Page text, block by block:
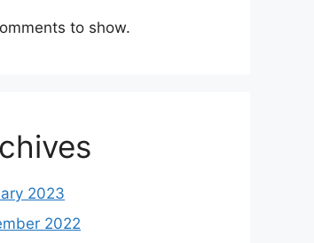
to show.
2023
2022